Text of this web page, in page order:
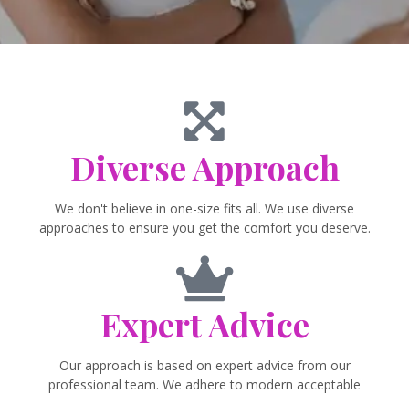
Diverse Approach
We don't believe in one-size fits all. We use diverse
approaches to ensure you get the comfort you deserve.
Expert Advice
Our approach is based on expert advice from our
professional team. We adhere to modern acceptable